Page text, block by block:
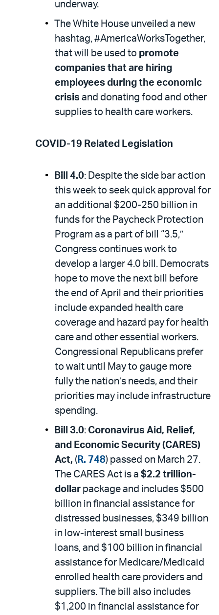
underway.
The White House unveiled a new
hashtag, #AmericaWorksTogether,
that will be used to promote
companies that are hiring
employees during the economic
crisis and donating food and other
supplies to health care workers.
COVID-19 Related Legislation
Bill 4.0: Despite the side bar action
this week to seek quick approval for
an additional $200-250 billion in
funds for the Paycheck Protection
Program as a part of bill “3.5,”
Congress continues work to
develop a larger 4.0 bill. Democrats
hope to move the next bill before
the end of April and their priorities
include expanded health care
coverage and hazard pay for health
care and other essential workers.
Congressional Republicans prefer
to wait until May to gauge more
fully the nation’s needs, and their
priorities may include infrastructure
spending.
Bill 3.0: Coronavirus Aid, Relief,
and Economic Security (CARES)
Act, ( R. 748) passed on March 27.
The CARES Act is a $2.2 trillion-
dollar package and includes $500
billion in financial assistance for
distressed businesses, $349 billion
in low-interest small business
loans, and $100 billion in financial
assistance for Medicare/Medicaid
enrolled health care providers and
suppliers. The bill also includes
$1,200 in financial assistance for